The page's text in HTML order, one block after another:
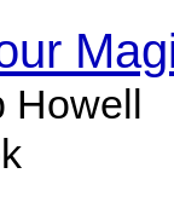
Howell